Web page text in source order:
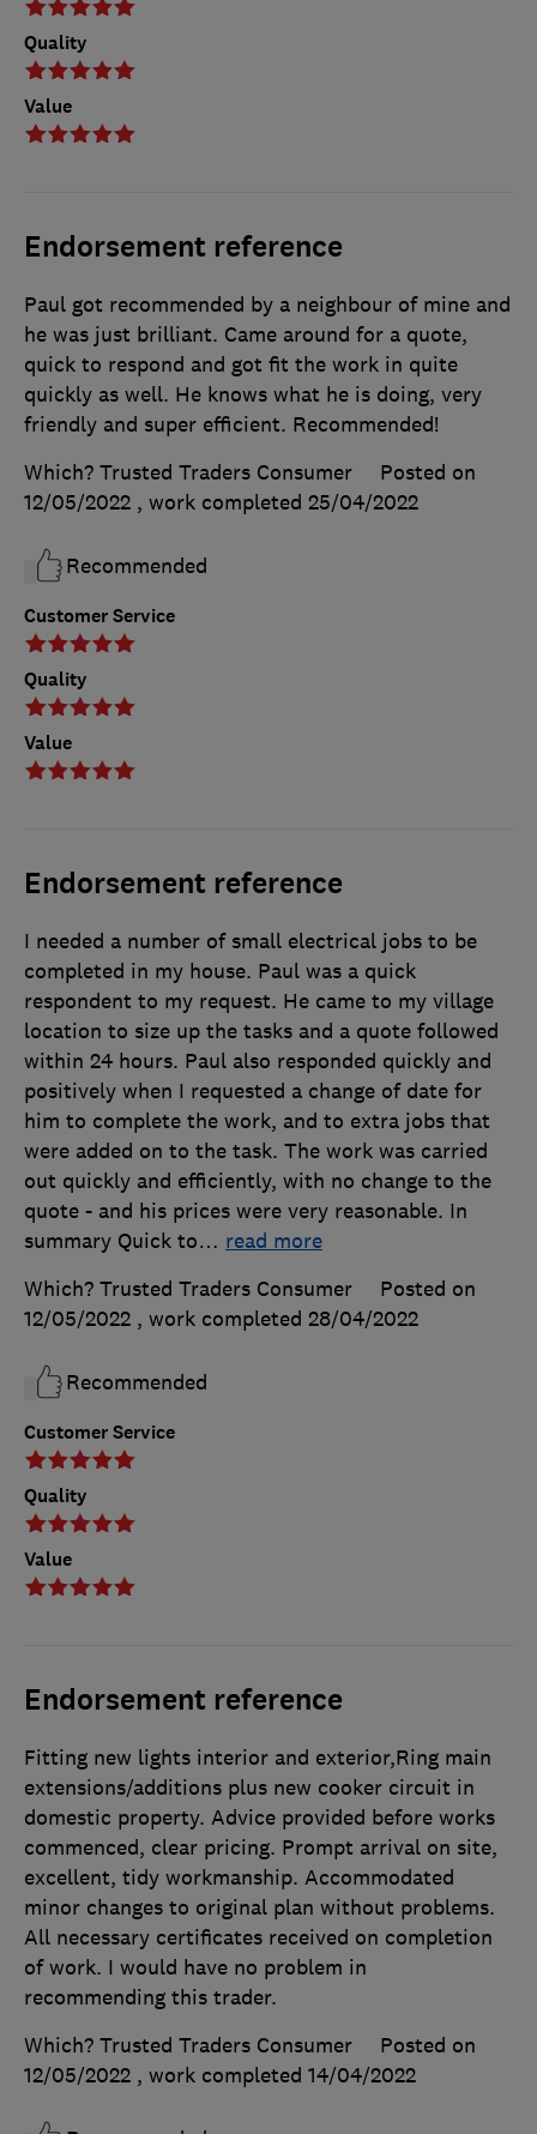
Quality
Value
Endorsement reference
Customer Service
Quality
Value
Paul got recommended by a neighbour of mine and
he was just brilliant. Came around for a quote,
quick to respond and got fit the work in quite
quickly as well. He knows what he is doing, very
friendly and super efficient. Recommended!
Which? Trusted Traders Consumer
Posted on
12/05/2022 , work completed 25/04/2022
Recommended
Endorsement reference
Customer Service
Quality
Value
I needed a number of small electrical jobs to be
completed in my house. Paul was a quick
respondent to my request. He came to my village
location to size up the tasks and a quote followed
within 24 hours. Paul also responded quickly and
positively when I requested a change of date for
him to complete the work, and to extra jobs that
were added on to the task. The work was carried
out quickly and efficiently, with no change to the
quote - and his prices were very reasonable. In
summary Quick to… read more
Which? Trusted Traders Consumer
Posted on
12/05/2022 , work completed 28/04/2022
Recommended
Endorsement reference
Fitting new lights interior and exterior,Ring main
extensions/additions plus new cooker circuit in
domestic property. Advice provided before works
commenced, clear pricing. Prompt arrival on site,
excellent, tidy workmanship. Accommodated
minor changes to original plan without problems.
All necessary certificates received on completion
of work. I would have no problem in
recommending this trader.
Which? Trusted Traders Consumer
Posted on
12/05/2022 , work completed 14/04/2022